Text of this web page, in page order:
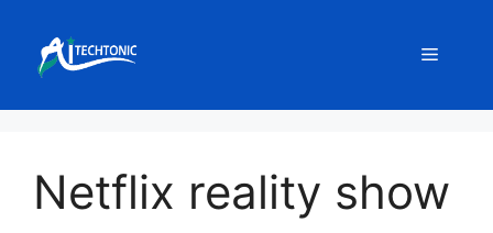
content
Menu
Netflix reality show